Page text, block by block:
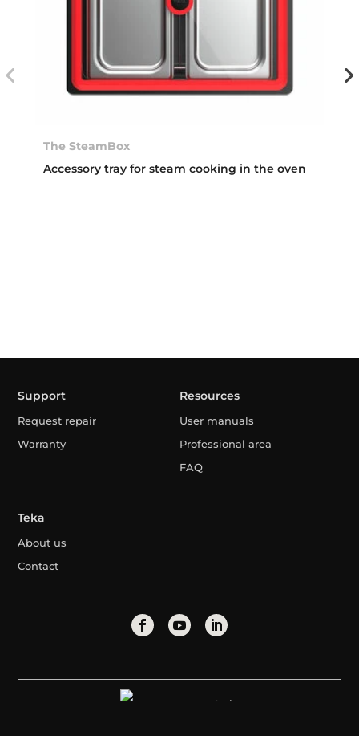
The SteamBox
Accessory tray for steam cooking in the oven
Support
Request repair
Warranty
Resources
User manuals
Professional area
FAQ
Teka
About us
Contact
Syria